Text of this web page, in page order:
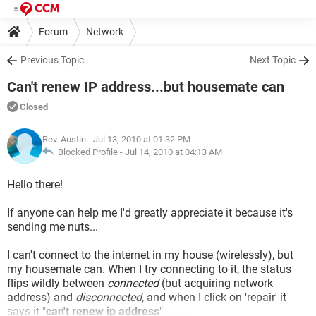
Forum Network
Previous Topic Next Topic
Can't renew IP address...but housemate can
Closed
Rev. Austin - Jul 13, 2010 at 01:32 PM
Blocked Profile - Jul 14, 2010 at 04:13 AM
Hello there!
If anyone can help me I'd greatly appreciate it because it's
sending me nuts...
I can't connect to the internet in my house (wirelessly), but
my housemate can. When I try connecting to it, the status
flips wildly between connected(but acquiring network
address) and disconnected, and when I click on 'repair' it
says it "can't renew ip address".